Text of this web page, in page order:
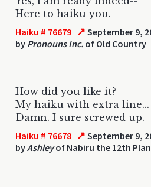
Here to haiku you.
Haiku # 76679 ↗ September 9,
by Pronouns Inc. of Old Country
How did you like it?
My haiku with extra line...
Damn. I sure screwed up.
Haiku # 76678 ↗ September 9,
byAshleyof Nabiru the 12th